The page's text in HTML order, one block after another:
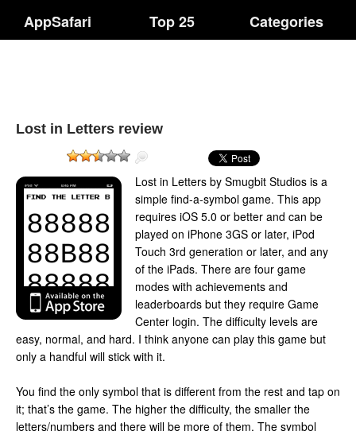
AppSafari Top 25 Categories
Lost in Letters review
Lost in Letters by Smugbit Studios is a
simple find-a-symbol game. This app
requires iOS 5.0 or better and can be
played on iPhone 3GS or later, iPod
Touch 3rd generation or later, and any
of the iPads. There are four game
modes with achievements and
leaderboards but they require Game
Center login. The difficulty levels are
easy, normal, and hard. I think anyone can play this game but
only a handful will stick with it.
You find the only symbol that is different from the rest and tap on
it; that’s the game. The higher the difficulty, the smaller the
letters/numbers and there will be more of them. The symbol